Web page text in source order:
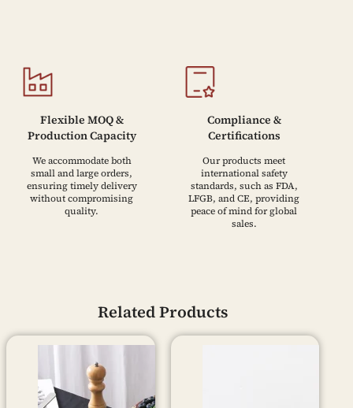
Flexible MOQ &
Production Capacity
We accommodate both
small and large orders,
ensuring timely delivery
without compromising
quality.
Compliance &
Certifications
Our products meet
international safety
standards, such as FDA,
LFGB, and CE, providing
peace of mind for global
sales.
Related Products